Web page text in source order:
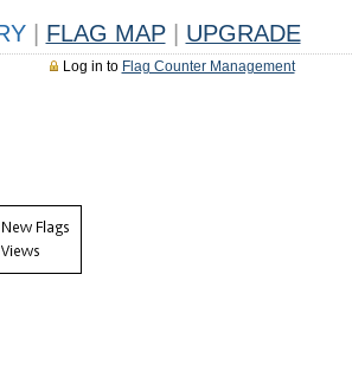
FLAG MAP UPGRADE
Log in to Flag Counter Management